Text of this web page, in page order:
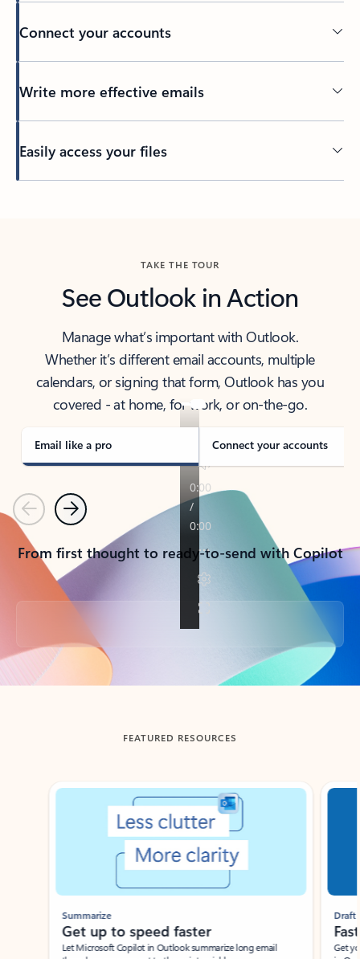
Connect your accounts
Write more effective emails
Easily access your files
TAKE THE TOUR
See Outlook in Action
Manage what’s important with Outlook.
Whether it’s different email accounts, multiple
calendars, or signing that form, Outlook has you
covered - at home, for work, or on-the-go.
Email like a pro Connect your accounts
PreviousNext
From first thought to ready-to-send with Copilot
Back to tabs
FEATURED RESOURCES
Showing slide 1 of 3
Summarize
Get up to speed faster ​
Let Microsoft Copilot in Outlook summarize long email
Draft
Get